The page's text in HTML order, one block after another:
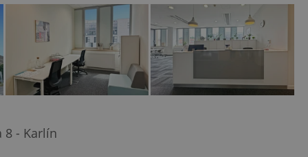
8 - Karlín
best practices
advertisers of a
is necessary to
presence and
triggered on
of user
and to ensure
users of
that